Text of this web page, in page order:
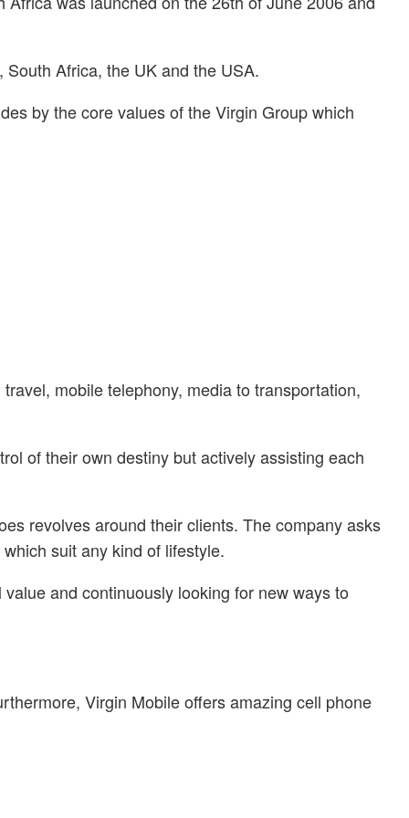
Africa, the UK and the USA.
by the core values of the Virgin Group which
mobile telephony, media to transportation,
of their own destiny but actively assisting each
revolves around their clients. The company asks
suit any kind of lifestyle.
and continuously looking for new ways to
Virgin Mobile offers amazing cell phone